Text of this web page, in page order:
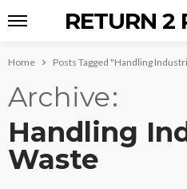
RETURN 2
Home Posts Tagged "Handling
Archive
Handling
Waste